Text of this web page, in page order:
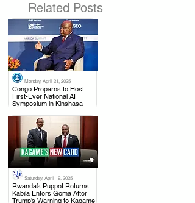
Related Posts
Monday, April 21, 2025
Congo Prepares to Host
First-Ever National AI
Symposium in Kinshasa
.
Saturday, April 19, 2025
Rwanda’s Puppet Returns:
Kabila Enters Goma After
Trump’s Warning to Kagame
.